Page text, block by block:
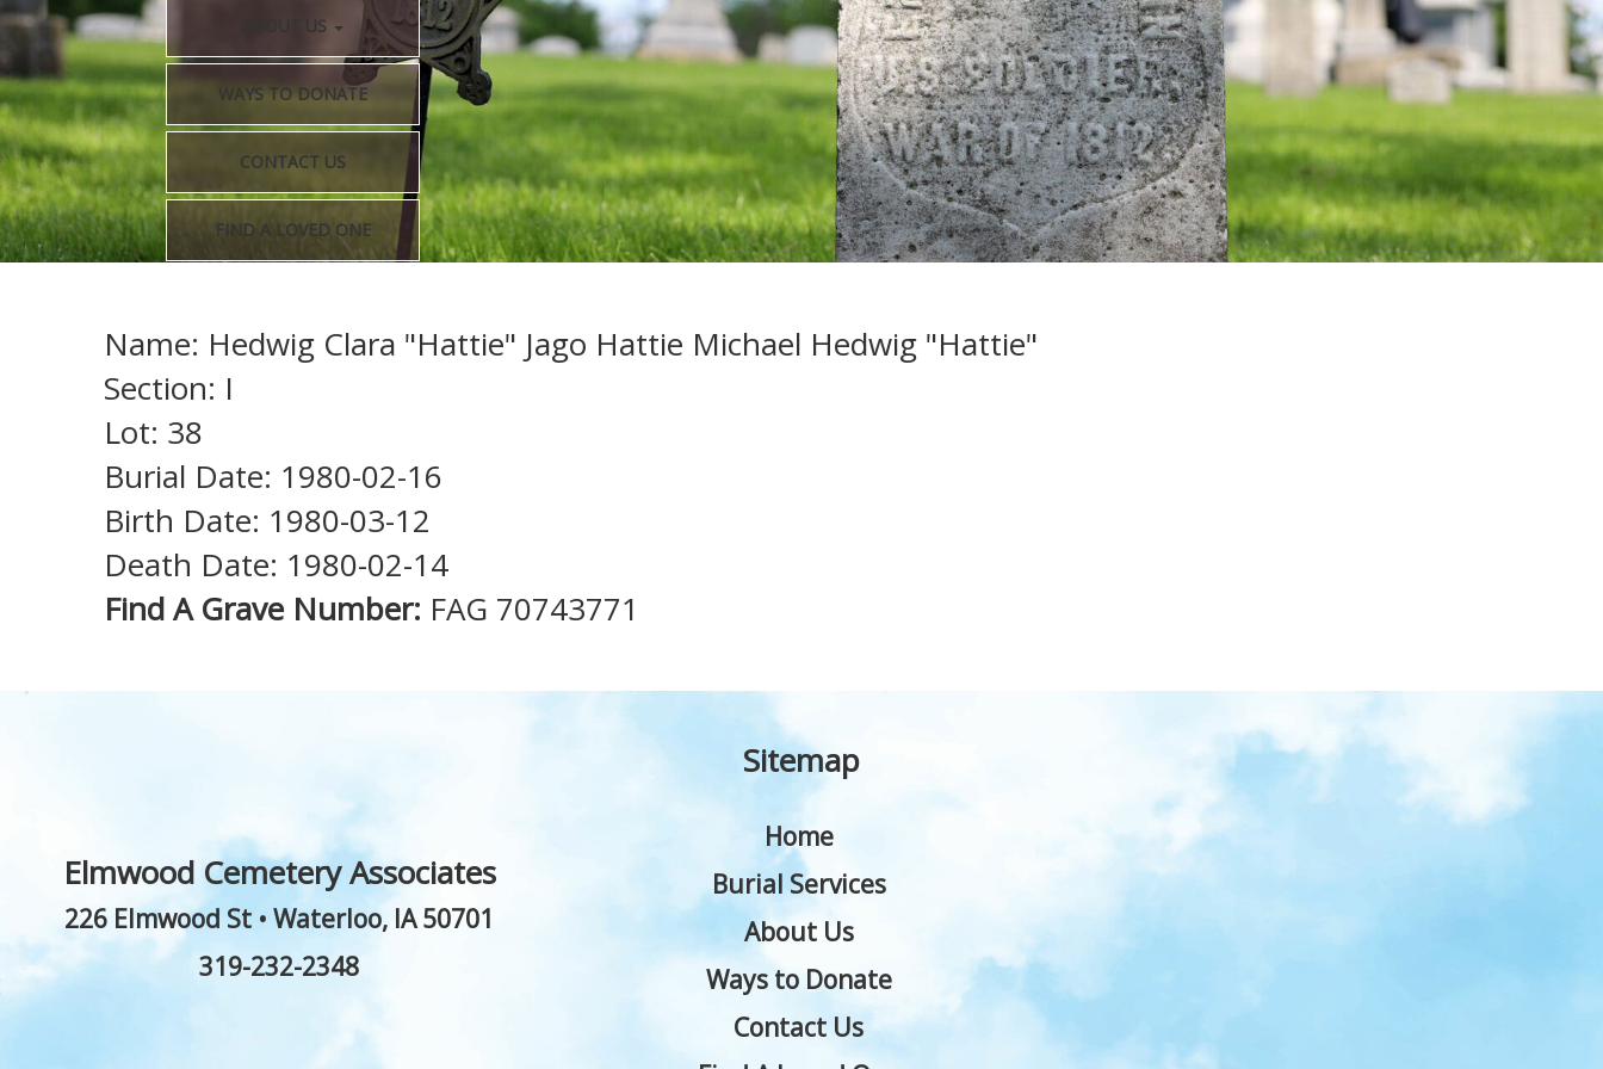
ABOUT US
WAYS TO DONATE
CONTACT US
FIND A LOVED ONE
Name: Hedwig Clara "Hattie" Jago Hattie Michael Hedwig "Hattie"
Section: I
Lot: 38
Burial Date: 1980-02-16
Birth Date: 1980-03-12
Death Date: 1980-02-14
Find A Grave Number: FAG 70743771
Elmwood Cemetery Associates
226 Elmwood St • Waterloo, IA 50701
319-232-2348
Sitemap
Home
Burial Services
About Us
Ways to Donate
Contact Us